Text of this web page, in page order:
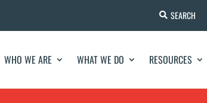
SEARCH
WHO WE ARE WHAT WE DO RESOURCES